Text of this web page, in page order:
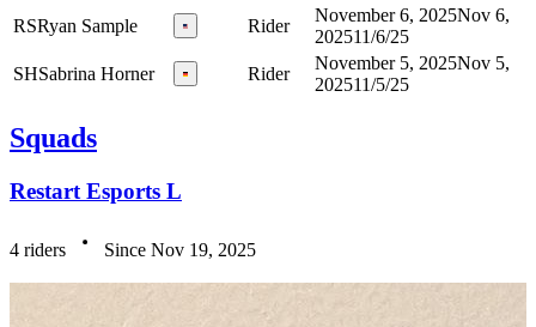
RSRyan Sample Rider
November 6, 2025Nov 6,
202511/6/25
SHSabrina Horner Rider
November 5, 2025Nov 5,
202511/5/25
Squads
Restart Esports L
4 riders Since Nov 19, 2025